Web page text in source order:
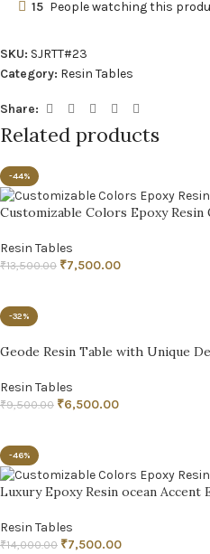
15 People watching this
SKU: SJRTT#23
Category: Resin Tables
Share:
Related products
-44%
Customizable Colors Epoxy Resin
Resin Tables
₹13,500.00 ₹7,500.00
-32%
Geode Resin Table with Unique
Resin Tables
₹9,500.00 ₹6,500.00
-46%
Luxury Epoxy Resin ocean Accent
Resin Tables
₹14,000.00 ₹7,500.00